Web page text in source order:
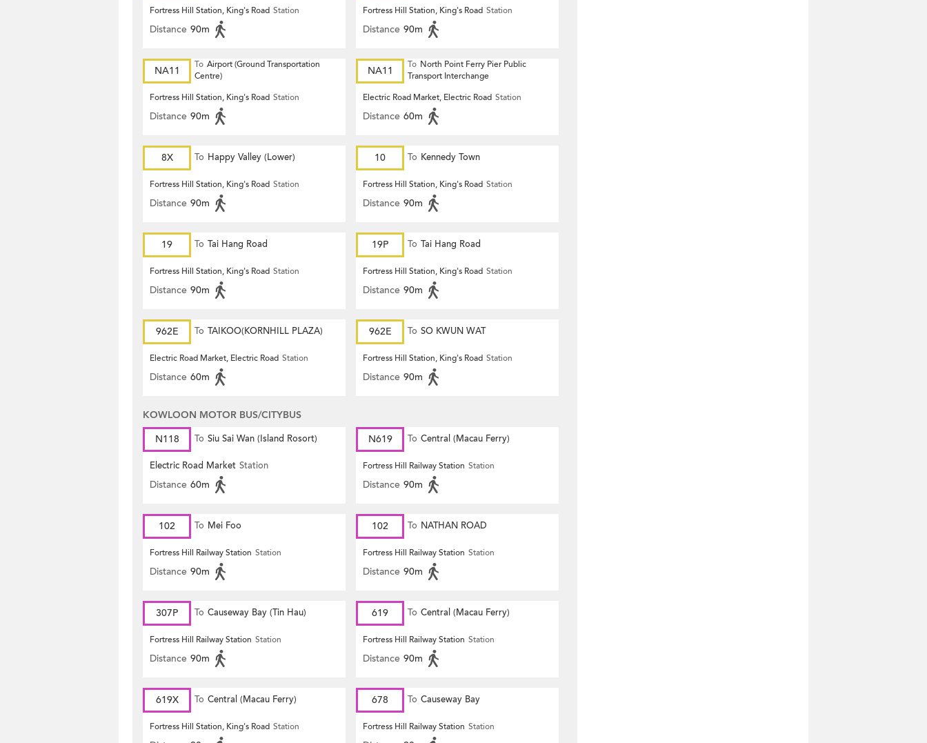
Fortress Hill Station, King's Road Station
Distance 90m
Fortress Hill Station, King's Road Station
Distance 90m
NA11 To Airport (Ground Transportation
Centre)
Fortress Hill Station, King's Road Station
Distance 90m
NA11 To North Point Ferry Pier Public
Transport Interchange
Electric Road Market, Electric Road Station
Distance 60m
8X To Happy Valley (Lower)
Fortress Hill Station, King's Road Station
Distance 90m
10 To Kennedy Town
Fortress Hill Station, King's Road Station
Distance 90m
19 To Tai Hang Road
Fortress Hill Station, King's Road Station
Distance 90m
19P To Tai Hang Road
Fortress Hill Station, King's Road Station
Distance 90m
962E To TAIKOO(KORNHILL PLAZA)
Electric Road Market, Electric Road Station
Distance 60m
962E To SO KWUN WAT
Fortress Hill Station, King's Road Station
Distance 90m
KOWLOON MOTOR BUS/CITYBUS
N118
To Siu Sai Wan (Island Rosort)
Electric Road Market Station
Distance 60m
N619 To Central (Macau Ferry)
Fortress Hill Railway Station Station
Distance 90m
102 To Mei Foo
Fortress Hill Railway Station Station
Distance 90m
102 To NATHAN ROAD
Fortress Hill Railway Station Station
Distance 90m
307P To Causeway Bay (Tin Hau)
Fortress Hill Railway Station Station
Distance 90m
619 To Central (Macau Ferry)
Fortress Hill Railway Station Station
Distance 90m
619X To Central (Macau Ferry)
Fortress Hill Station, King's Road Station
678 To Causeway Bay
Fortress Hill Railway Station Station